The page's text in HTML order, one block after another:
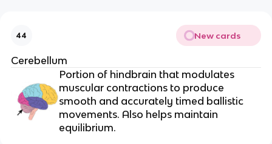
44 New cards
Cerebellum
Portion of hindbrain that modulates
muscular contractions to produce
smooth and accurately timed ballistic
movements. Also helps maintain
equilibrium.